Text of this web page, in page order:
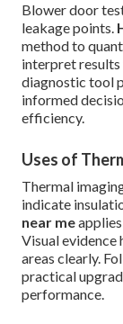
Blower door
leakage points.
method to
interpret
diagnostic tool
informed
efficiency.
Uses of
Thermal
indicate
near me
Visual evidence
areas clearly.
practical
performance.